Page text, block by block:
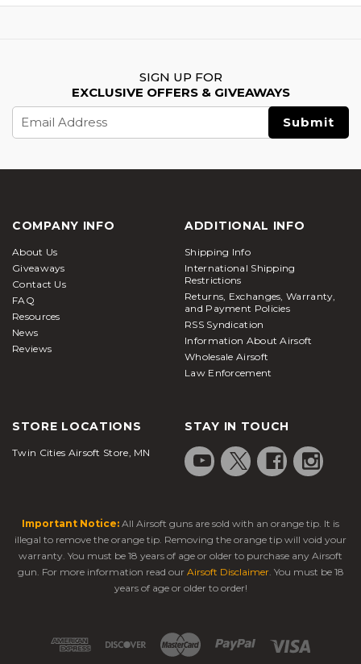
SIGN UP FOR
EXCLUSIVE OFFERS & GIVEAWAYS
Address
COMPANY INFO
About Us
Giveaways
Contact Us
FAQ
Resources
News
Reviews
ADDITIONAL INFO
Shipping Info
International Shipping
Restrictions
Returns, Exchanges, Warranty,
and Payment Policies
RSS Syndication
Information About Airsoft
Wholesale Airsoft
Law Enforcement
STORE LOCATIONS
Twin Cities Airsoft Store, MN
STAY IN TOUCH
Important Notice: All Airsoft guns are sold with an orange tip. It is
illegal to remove the orange tip. Removing the orange tip will void your
warranty. You must be 18 years of age or older to purchase any Airsoft
gun. For more information read our Airsoft Disclaimer. You must be 18
years of age or older to order!